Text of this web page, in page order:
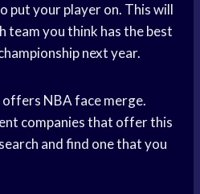
put your player on. This will
team you think has the best
next year.
NBA face merge.
companies that offer this
and find one that you